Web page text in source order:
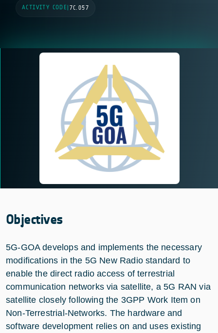
ACTIVITY CODE 7C.057
Objectives
5G-GOA develops and implements the necessary
modifications in the 5G New Radio standard to
enable the direct radio access of terrestrial
communication networks via satellite, a 5G RAN via
satellite closely following the 3GPP Work Item on
Non-Terrestrial-Networks. The hardware and
software development relies on and uses existing